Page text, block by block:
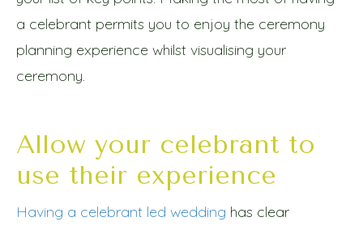
a celebrant permits you to enjoy the ceremony
planning experience whilst visualising your
ceremony.
Allow your celebrant to
use their experience
Having a celebrant led wedding has clear